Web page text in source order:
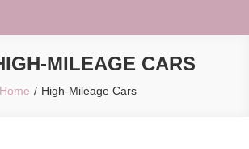
MILEAGE CARS
Home High-Mileage Cars